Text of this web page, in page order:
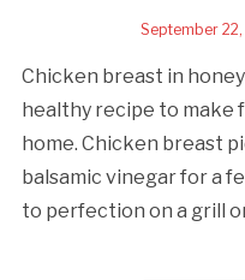
September
Chicken breast in
healthy recipe to make
home. Chicken breast
balsamic vinegar for a
to perfection on a grill